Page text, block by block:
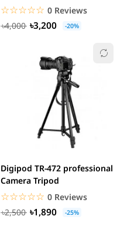
Smartphone
☆☆☆☆☆
★★★★★ 0 Reviews
৳4,000
৳3,200 -20%
Digipod TR-472 professional
Camera Tripod
☆☆☆☆☆
★★★★★ 0 Reviews
৳2,500
৳1,890 -25%